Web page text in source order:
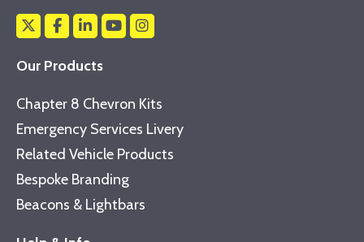
Our Products
Chapter 8 Chevron Kits
Emergency Services Livery
Related Vehicle Products
Bespoke Branding
Beacons & Lightbars